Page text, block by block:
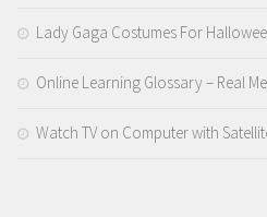
Lady Gaga Costumes For
Online Learning Glossary – Real
Watch TV on Computer with